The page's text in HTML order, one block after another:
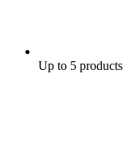
Up to 5 products